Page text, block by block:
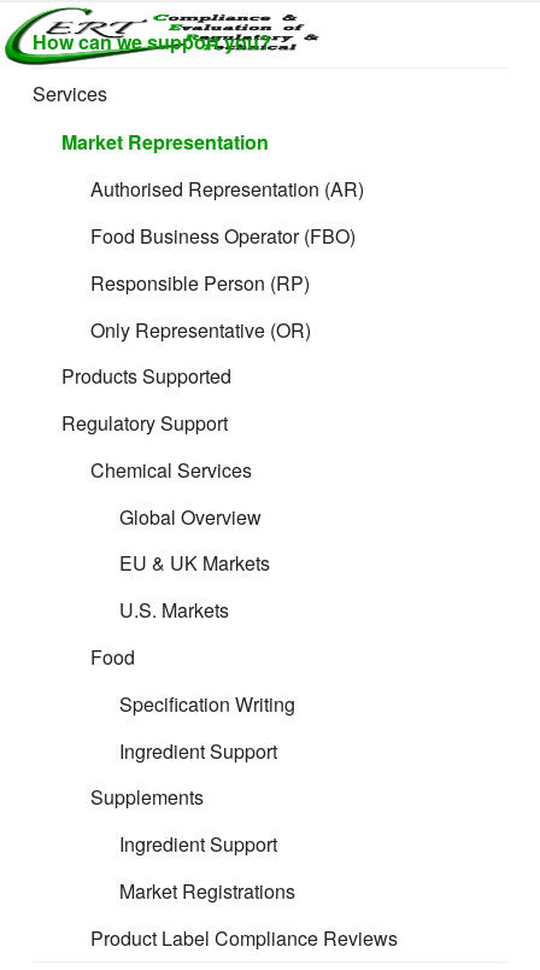
Skip
to
content
CERTLABEL
LTD
Providing
quality and
regulatory
support for
retail product
How can we support you?
Services
Market Representation
Authorised Representation (AR)
Food Business Operator (FBO)
Responsible Person (RP)
Only Representative (OR)
Products Supported
Regulatory Support
Chemical Services
Global Overview
EU & UK Markets
U.S. Markets
Food
Specification Writing
Ingredient Support
Supplements
Ingredient Support
Market Registrations
Product Label Compliance Reviews
The 11 Rules:
Carriage and Insurance Paid To (CIP)
Delivered at Place (DAP)